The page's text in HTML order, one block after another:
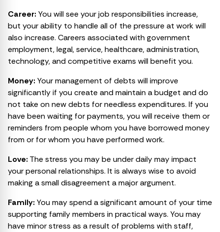
Career: You will see your job responsibilities increase,
but your ability to handle all of the pressure at work will
also increase. Careers associated with government
employment, legal, service, healthcare, administration,
technology, and competitive exams will benefit you.
Money: Your management of debts will improve
significantly if you create and maintain a budget and do
not take on new debts for needless expenditures. If you
have been waiting for payments, you will receive them or
reminders from people whom you have borrowed money
from or for whom you have performed work.
Love: The stress you may be under daily may impact
your personal relationships. It is always wise to avoid
making a small disagreement a major argument.
Family: You may spend a significant amount of your time
supporting family members in practical ways. You may
have minor stress as a result of problems with staff,